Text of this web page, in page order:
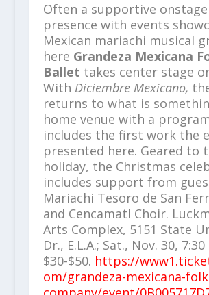
Often a supportive onstage
presence with events
Mexican mariachi musical
here Grandeza Mexicana
Ballet takes center stage
With Diciembre Mexicano,
returns to what is
home venue with a
includes the first work the
presented here. Geared to
holiday, the Christmas
includes support from
Mariachi Tesoro de San
and Cencamatl Choir.
Arts Complex, 5151 State
Dr., E.L.A.; Sat., Nov. 30,
$30-$50. https://
om/grandeza-mexicana-